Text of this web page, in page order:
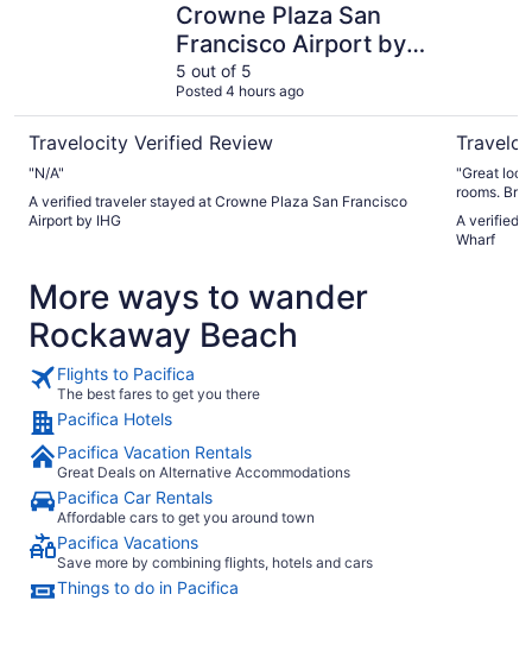
Crowne Plaza San
Francisco Airport by
IHG
5 out of 5
Posted 4 hours ago
Travelocity Verified Review
"N/A"
A verified traveler stayed at Crowne Plaza San Francisco
Airport by IHG
"Great location. Surprisingly quiet
rooms. Breakfast buffet was very good with lots of options.
A verified
Wharf
More ways to wander
Rockaway Beach
Flights to Pacifica
The best fares to get you there
Pacifica Hotels
Pacifica Vacation Rentals
Great Deals on Alternative Accommodations
Pacifica Car Rentals
Affordable cars to get you around town
Pacifica Vacations
Save more by combining flights, hotels and cars
Things to do in Pacifica